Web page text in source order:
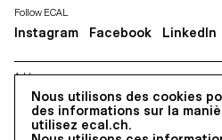
Nous utilisons des cookies
des informations sur la
utilisez ecal.ch.
Address
5, avenue du Temple, CH-1020
Follow ECAL
Instagram Facebook LinkedIn